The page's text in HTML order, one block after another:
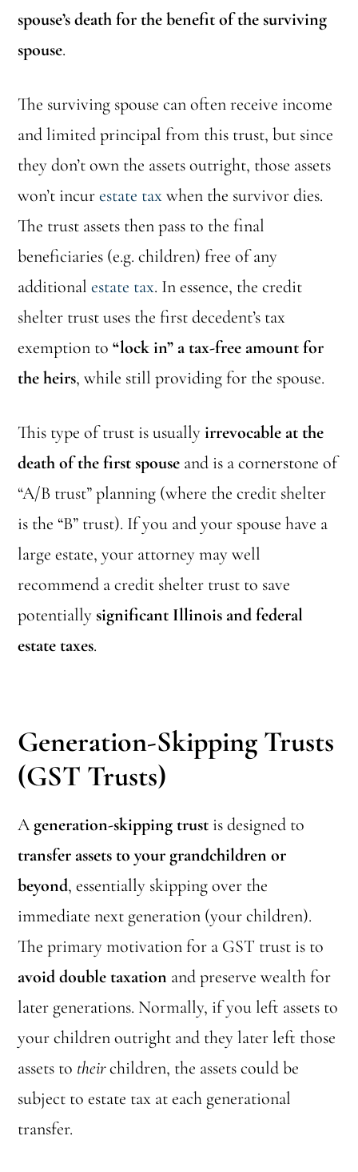
spouse’s death for the benefit of the surviving
spouse.
The surviving spouse can often receive income
and limited principal from this trust, but since
they don’t own the assets outright, those assets
won’t incurestate taxwhen the survivor dies.
The trust assets then pass to the final
beneficiaries (e.g. children) free of any
additionalestate tax. In essence, the credit
shelter trust uses the first decedent’s tax
exemption to“lock in” a tax-free amount for
the heirs, while still providing for the spouse.
This type of trust is usuallyirrevocable at the
death of the first spouse and is a cornerstone of
“A/B trust” planning (where the credit shelter
is the “B” trust). If you and your spouse have a
large estate, your attorney may well
recommend a credit shelter trust to save
potentially significant Illinois and federal
estate taxes.
Generation-Skipping Trusts
(GST Trusts)
Ageneration-skipping trust is designed to
transfer assets to your grandchildren or
beyond, essentially skipping over the
immediate next generation (your children).
The primary motivation for a GST trust is to
avoid double taxation and preserve wealth for
later generations. Normally, if you left assets to
your children outright and they later left those
assets to theirchildren, the assets could be
subject to estate tax at each generational
transfer.